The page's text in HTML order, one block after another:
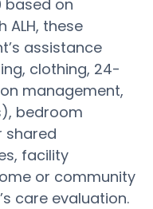
based on
ALH, these
assistance
clothing, 24-
management,
bedroom
shared
facility
or community
care evaluation.